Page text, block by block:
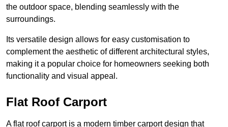
the outdoor space, blending seamlessly with the
surroundings.
Its versatile design allows for easy customisation to
complement the aesthetic of different architectural styles,
making it a popular choice for homeowners seeking both
functionality and visual appeal.
Flat Roof Carport
A flat roof carport is a modern timber carport design that